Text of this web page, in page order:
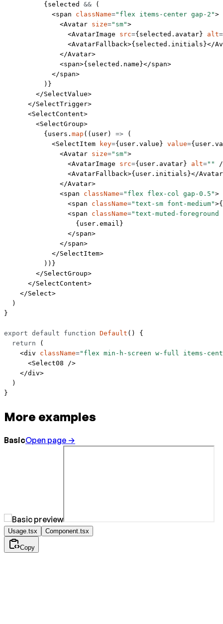
          {selected
&& (
            <
span className="flex items-center gap-2">
              <
Avatar size="sm">
                <
AvatarImage src={selected.avatar} alt=
                <
AvatarFallback>{selected.initials}</
              </
Avatar>
              <
span>{selected.name}</span>
            </
span>
          )}
        </
SelectValue>
      </
SelectTrigger>
      <
SelectContent>
        <
SelectGroup>
          {users.
map (( user) => (
            <
SelectItem key={user.value} value=
              <
Avatar size="sm">
                <
AvatarImage src={user.avatar} alt=""
/
                <
AvatarFallback>{user.initials}</
              </
Avatar>
              <
span className="flex flex-col gap-0.5">
                <
span className="text-sm font-medium"
                <
span className="text-muted-
                  {user.email}
                </
span>
              </
span>
            </
SelectItem>
          ))}
        </
SelectGroup>
      </
SelectContent>
    </
Select>
  )
}
export default function Default () {
  return
(
    <
div className="flex min-h-screen w-full items-
      <
Select08 />
    </
div>
  )
}
More examples
BasicOpen page →
Usage.tsx Component.tsx
Copy